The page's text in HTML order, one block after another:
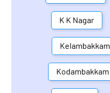
K K Nagar
Kelambakkam
Kodambakkam